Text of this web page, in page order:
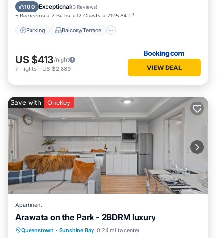
10.0 Exceptional(3 Reviews)
5 Bedrooms 2 Baths 12 Guests 2195.84 ft²
Parking Balcony/Terrace
Air Conditioner
US $413/night
7 nights - US $2,889 VIEW DEAL
Save with OneKey
Apartment
Arawata on the Park - 2BDRM luxury
Queenstown · Sunshine Bay 0.24 mi to center
Parking Balcony/Terrace